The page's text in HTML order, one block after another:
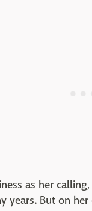
as her
years. But on